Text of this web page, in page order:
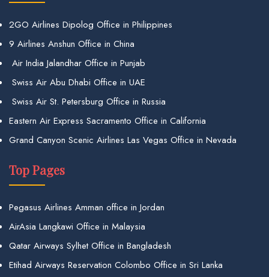
2GO Airlines Dipolog Office in Philippines
9 Airlines Anshun Office in China
Air India Jalandhar Office in Punjab
Swiss Air Abu Dhabi Office in UAE
Swiss Air St. Petersburg Office in Russia
Eastern Air Express Sacramento Office in California
Grand Canyon Scenic Airlines Las Vegas Office in Nevada
Top Pages
Pegasus Airlines Amman office in Jordan
AirAsia Langkawi Office in Malaysia
Qatar Airways Sylhet Office in Bangladesh
Etihad Airways Reservation Colombo Office in Sri Lanka